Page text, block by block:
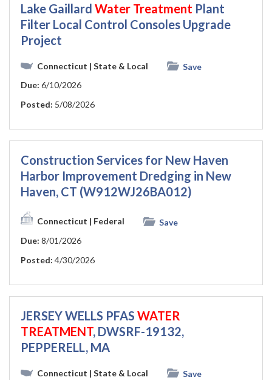
Lake Gaillard Water Treatment Plant
Filter Local Control Consoles Upgrade
Project
Connecticut | State & Local
Save
Due: 6/10/2026
Posted: 5/08/2026
Construction Services for New Haven
Harbor Improvement Dredging in New
Haven, CT (W912WJ26BA012)
Connecticut | Federal
Save
Due: 8/01/2026
Posted: 4/30/2026
JERSEY WELLS PFAS WATER
TREATMENT, DWSRF-19132,
PEPPERELL, MA
Connecticut | State & Local
Save